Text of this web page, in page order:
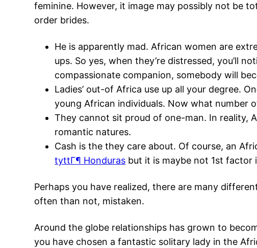
feminine. However, it image may possibly not be
order brides.
He is apparently mad. African women are
ups. So yes, when they’re distressed, you’ll
compassionate companion, somebody will
Ladies’ out-of Africa use up all your degree.
young African individuals. Now what number
They cannot sit proud of one-man. In reality,
romantic natures.
Cash is the they care about. Of course, an
tyttГ¶ Honduras but it is maybe not 1st factor
Perhaps you have realized, there are many
often than not, mistaken.
Around the globe relationships has grown to
you have chosen a fantastic solitary lady in the